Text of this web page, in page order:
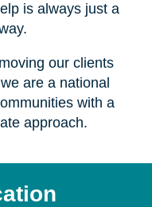
is always just a
our clients
are a national
with a
approach.